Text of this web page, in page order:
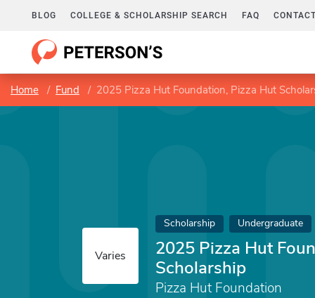
BLOG COLLEGE & SCHOLARSHIP SEARCH FAQ
Home Fund 2025 Pizza Hut Foundation, Pizza Hut
Varies
Scholarship Undergraduate
2025 Pizza Hut
Scholarship
Pizza Hut Foundation